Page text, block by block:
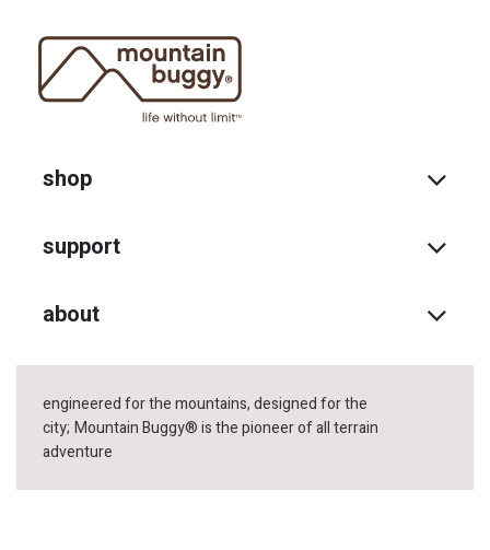
shop
support
about
engineered for the mountains, designed for the
city; Mountain Buggy® is the pioneer of all terrain
adventure